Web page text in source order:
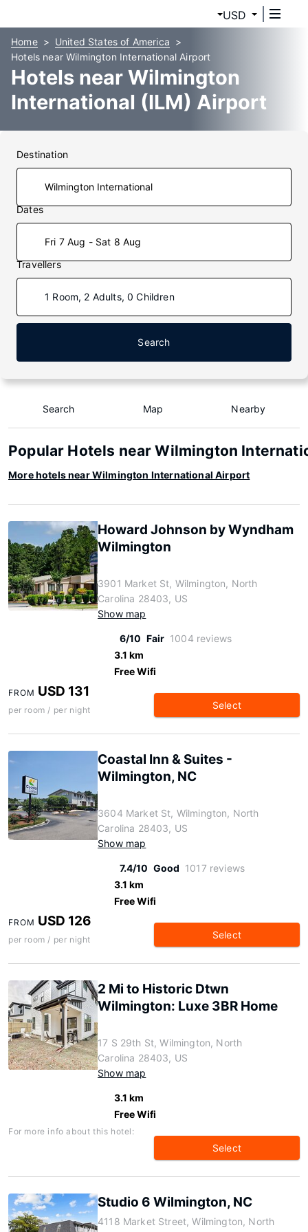
USD
Home
United States of America
Hotels near Wilmington International Airport
Hotels near Wilmington
International (ILM) Airport
Destination
Dates
Fri 7 Aug - Sat 8 Aug
Travellers
1 Room, 2 Adults, 0 Children
Search
Search Map Nearby
Popular Hotels near Wilmington
More hotels near Wilmington International Airport
Howard Johnson by Wyndham
Wilmington
3901 Market St, Wilmington, North
Carolina 28403, US
Show map
6/10 Fair 1004 reviews
3.1 km
Free Wifi
FROM USD 131
per room / per night Select
Coastal Inn & Suites -
Wilmington, NC
3604 Market St, Wilmington, North
Carolina 28403, US
Show map
7.4/10 Good 1017 reviews
3.1 km
Free Wifi
FROM USD 126
per room / per night Select
2 Mi to Historic Dtwn
Wilmington: Luxe 3BR Home
17 S 29th St, Wilmington, North
Carolina 28403, US
Show map
3.1 km
Free Wifi
For more info about this hotel:
Select
Studio 6 Wilmington, NC
4118 Market Street, Wilmington, North